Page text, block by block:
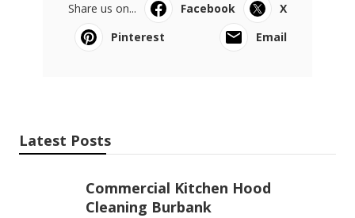
Share us on... Facebook
X
Pinterest
Email
Latest Posts
Commercial Kitchen Hood
Cleaning Burbank